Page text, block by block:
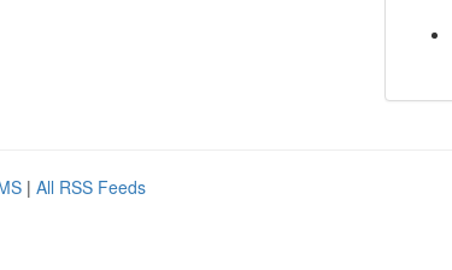
| All RSS Feeds